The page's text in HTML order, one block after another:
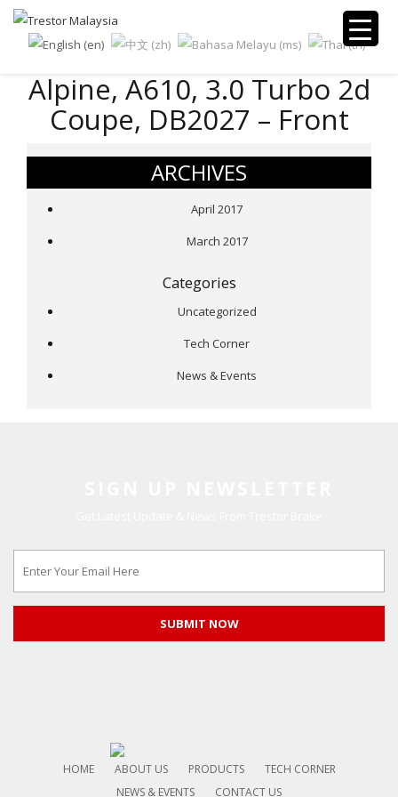
Alpine, A610, 3.0 Turbo 2d
Coupe, DB2027 – Front
ARCHIVES
April 2017
March 2017
Categories
Uncategorized
Tech Corner
News & Events
HOME ABOUT US PRODUCTS
TECH CORNER
NEWS & EVENTS
CONTACT US